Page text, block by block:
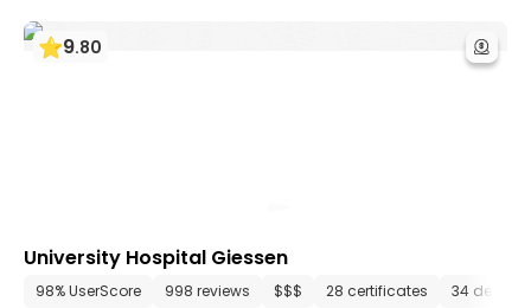
9.80
University Hospital Giessen
98% UserScore 998 reviews $$$ 28 certificates 34